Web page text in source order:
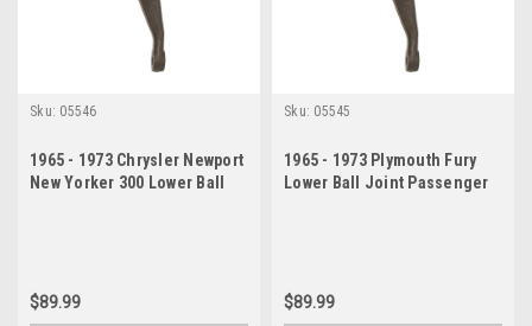
Sku: 05546
1965 - 1973 Chrysler Newport
New Yorker 300 Lower Ball
$89.99
Sku: 05545
1965 - 1973 Plymouth Fury
Lower Ball Joint Passenger
$89.99